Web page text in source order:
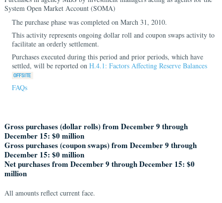
System Open Market Account (SOMA)
The purchase phase was completed on March 31, 2010.
This activity represents ongoing dollar roll and coupon swaps activity to
facilitate an orderly settlement.
Purchases executed during this period and prior periods, which have
settled, will be reported on H.4.1: Factors Affecting Reserve Balances
FAQs
Gross purchases (dollar rolls) from December 9 through
December 15: $0 million
Gross purchases (coupon swaps) from December 9 through
December 15: $0 million
Net purchases from December 9 through December 15: $0
million
All amounts reflect current face.